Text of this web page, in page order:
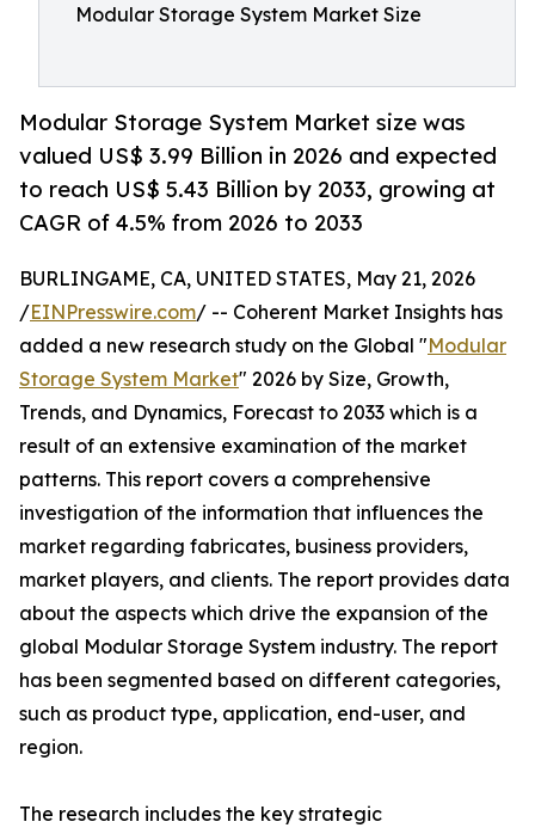
Modular Storage System Market Size
Modular Storage System Market size was
valued US$ 3.99 Billion in 2026 and expected
to reach US$ 5.43 Billion by 2033, growing at
CAGR of 4.5% from 2026 to 2033
BURLINGAME, CA, UNITED STATES, May 21, 2026
/EINPresswire.com/ -- Coherent Market Insights has
added a new research study on the Global "Modular
Storage System Market" 2026 by Size, Growth,
Trends, and Dynamics, Forecast to 2033 which is a
result of an extensive examination of the market
patterns. This report covers a comprehensive
investigation of the information that influences the
market regarding fabricates, business providers,
market players, and clients. The report provides data
about the aspects which drive the expansion of the
global Modular Storage System industry. The report
has been segmented based on different categories,
such as product type, application, end-user, and
region.
The research includes the key strategic